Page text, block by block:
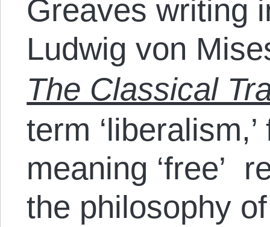
Greaves writing
Ludwig von
The Classical
term
meaning ‘free’
the philosophy